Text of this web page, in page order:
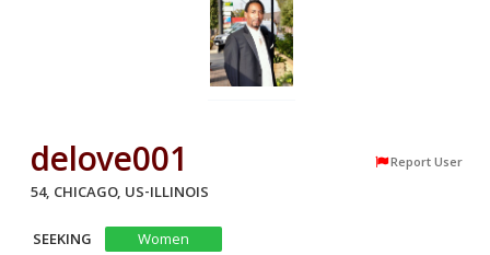
delove001 Report User
54, CHICAGO, US-ILLINOIS
SEEKING
Women